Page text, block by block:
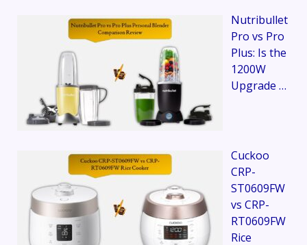
Nutribullet
Pro vs Pro
Plus: Is the
1200W
Upgrade …
Cuckoo
CRP-
ST0609FW
vs CRP-
RT0609FW
Rice